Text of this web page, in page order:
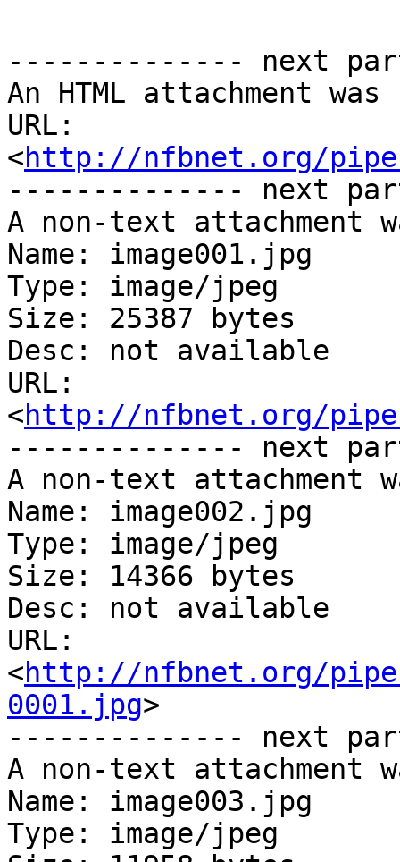
-------------- next
An HTML attachment
URL:
<http://nfbnet.org/
-------------- next
A non-text attachment
Name: image001.jpg
Type: image/jpeg
Size: 25387 bytes
Desc: not available
URL:
<http://nfbnet.org/
-------------- next
A non-text attachment
Name: image002.jpg
Type: image/jpeg
Size: 14366 bytes
Desc: not available
URL:
<http://nfbnet.org/
0001.jpg>
-------------- next
A non-text attachment
Name: image003.jpg
Type: image/jpeg